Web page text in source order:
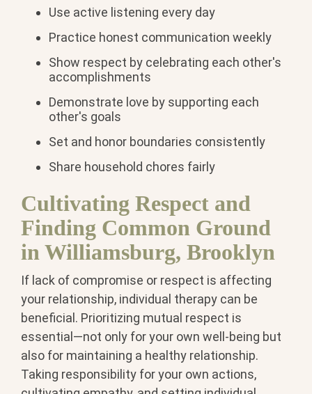
Use active listening every day
Practice honest communication weekly
Show respect by celebrating each other's
accomplishments
Demonstrate love by supporting each
other's goals
Set and honor boundaries consistently
Share household chores fairly
Cultivating Respect and
Finding Common Ground
in Williamsburg, Brooklyn
If lack of compromise or respect is affecting
your relationship, individual therapy can be
beneficial. Prioritizing mutual respect is
essential—not only for your own well-being but
also for maintaining a healthy relationship.
Taking responsibility for your own actions,